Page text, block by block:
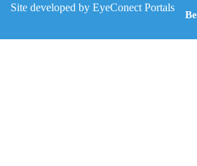
Site developed by EyeConect Portals